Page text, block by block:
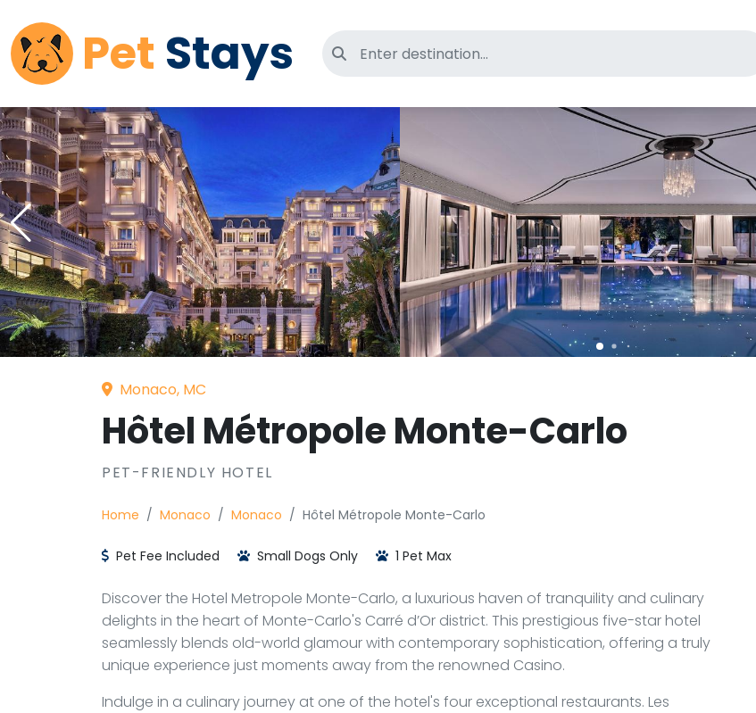
Pet Stays Search for pet-friendly hotels
Monaco, MC
Hôtel Métropole Monte-Carlo
PET-FRIENDLY HOTEL
Home Monaco Monaco Hôtel Métropole Monte-Carlo
Pet Fee Included Small Dogs Only 1 Pet Max
Discover the Hotel Metropole Monte-Carlo, a luxurious haven of tranquility and culinary
delights in the heart of Monte-Carlo's Carré d’Or district. This prestigious five-star hotel
seamlessly blends old-world glamour with contemporary sophistication, offering a truly
unique experience just moments away from the renowned Casino.
Indulge in a culinary journey at one of the hotel's four exceptional restaurants. Les